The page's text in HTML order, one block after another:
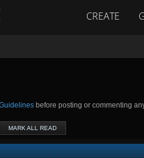
CREATE
before posting or commenting
MARK ALL READ